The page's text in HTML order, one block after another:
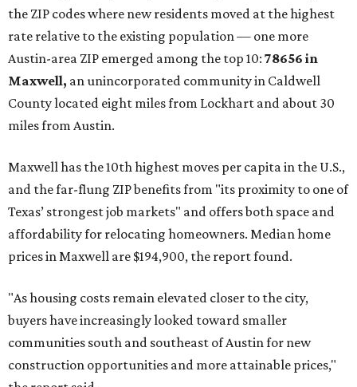
now:
No. 1 – New Braunfels, Texas (78130)
No. 2 – McKinney, Texas (75071)
No. 3 – Leander, Texas (78641)
No. 4 – Katy, Texas (77493)
No. 6 – Pflugerville, Texas (78660)
No. 7 – Cypress, Texas (77433)
No. 8 – Summerville, South Carolina (29486)
No. 9 – Aubrey, Texas (76227)
No. 10 – San Antonio, Texas (78253)